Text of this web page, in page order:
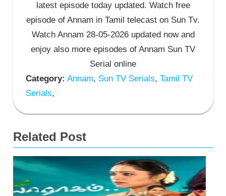
latest episode today updated. Watch free
episode of Annam in Tamil telecast on Sun Tv.
Watch Annam 28-05-2026 updated now and
enjoy also more episodes of Annam Sun TV
Serial online
Category: Annam, Sun TV Serials, Tamil TV
Serials,
Related Post